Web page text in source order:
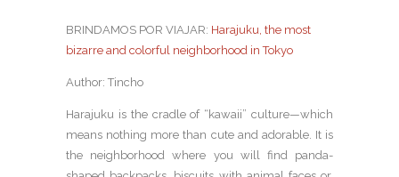
BRINDAMOS POR VIAJAR: Harajuku, the most
bizarre and colorful neighborhood in Tokyo
Author: Tincho
Harajuku is the cradle of “kawaii” culture—which
means nothing more than cute and adorable. It is
the neighborhood where you will find panda-